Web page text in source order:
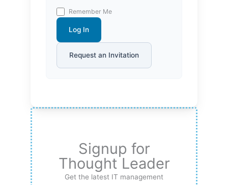
Remember Me
Log In
Request an Invitation
Signup for
Thought Leader
Get the latest IT management